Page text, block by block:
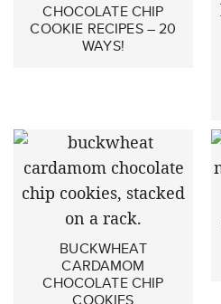
CHOCOLATE CHIP
COOKIE RECIPES – 20
WAYS!
BUCKWHEAT
CARDAMOM
CHOCOLATE CHIP